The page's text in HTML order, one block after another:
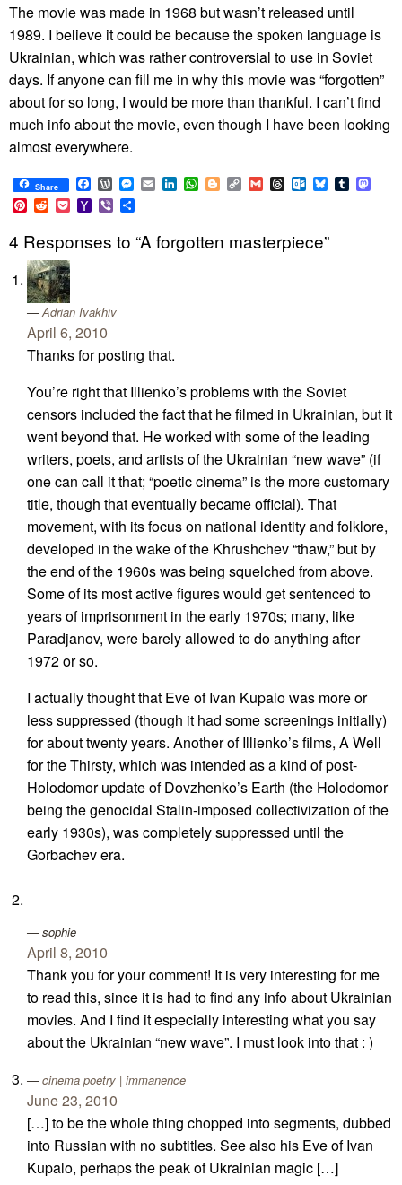
The movie was made in 1968 but wasn’t released until
1989. I believe it could be because the spoken language is
Ukrainian, which was rather controversial to use in Soviet
days. If anyone can fill me in why this movie was “forgotten”
about for so long, I would be more than thankful. I can’t find
much info about the movie, even though I have been looking
almost everywhere.
Share Facebook
WordPress
Messenger
EmailLinkedIn
WhatsApp
BloggerCopy
Link
GmailThreadsOutlook.com
BlueskyTumblr
Pinterest
RedditPocketYahoo
Mail
Viber
4 Responses to “A forgotten masterpiece”
Adrian Ivakhiv
April 6, 2010
Thanks for posting that.
You’re right that Illienko’s problems with the Soviet
censors included the fact that he filmed in Ukrainian, but it
went beyond that. He worked with some of the leading
writers, poets, and artists of the Ukrainian “new wave” (if
one can call it that; “poetic cinema” is the more customary
title, though that eventually became official). That
movement, with its focus on national identity and folklore,
developed in the wake of the Khrushchev “thaw,” but by
the end of the 1960s was being squelched from above.
Some of its most active figures would get sentenced to
years of imprisonment in the early 1970s; many, like
Paradjanov, were barely allowed to do anything after
1972 or so.
I actually thought that Eve of Ivan Kupalo was more or
less suppressed (though it had some screenings initially)
for about twenty years. Another of Illienko’s films, A Well
for the Thirsty, which was intended as a kind of post-
Holodomor update of Dovzhenko’s Earth (the Holodomor
being the genocidal Stalin-imposed collectivization of the
early 1930s), was completely suppressed until the
Gorbachev era.
sophie
April 8, 2010
Thank you for your comment! It is very interesting for me
to read this, since it is had to find any info about Ukrainian
movies. And I find it especially interesting what you say
about the Ukrainian “new wave”. I must look into that : )
cinema poetry | immanence
June 23, 2010
[…] to be the whole thing chopped into segments, dubbed
into Russian with no subtitles. See also his Eve of Ivan
Kupalo, perhaps the peak of Ukrainian magic […]